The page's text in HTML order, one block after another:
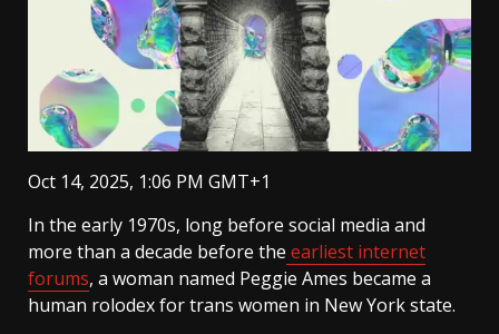
Oct 14, 2025, 1:06 PM GMT+1
In the early 1970s, long before social media and
more than a decade before the earliest internet
forums, a woman named Peggie Ames became a
human rolodex for trans women in New York state.